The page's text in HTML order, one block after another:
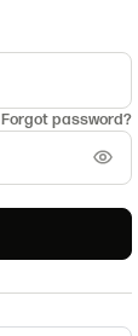
Forgot password?